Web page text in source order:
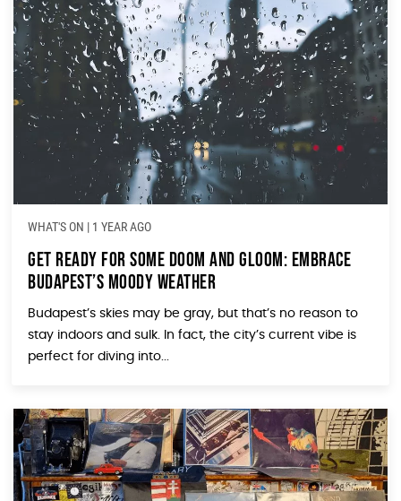
WHAT'S ON | 1 YEAR AGO
Get Ready for Some Doom and Gloom: Embrace
Budapest’s Moody Weather
Budapest’s skies may be gray, but that’s no reason to
stay indoors and sulk. In fact, the city’s current vibe is
perfect for diving into...